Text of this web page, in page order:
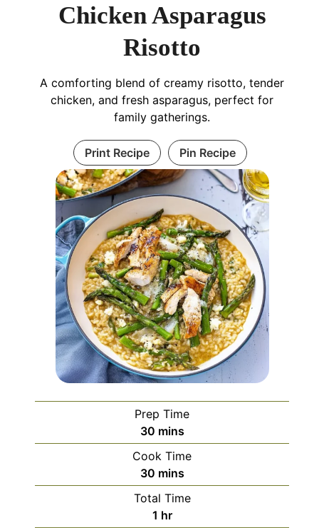
Chicken Asparagus
Risotto
A comforting blend of creamy risotto, tender
chicken, and fresh asparagus, perfect for
family gatherings.
Print Recipe Pin Recipe
Prep Time
30minutes
mins
Cook Time
30minutes
mins
Total Time
1 hour
hr